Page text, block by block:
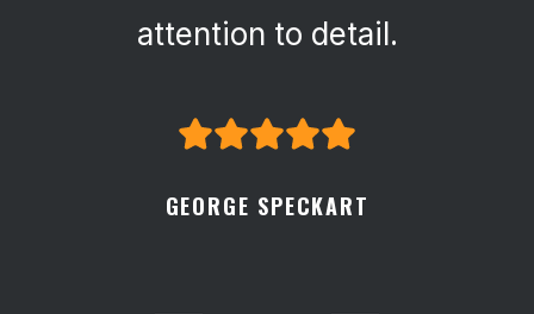
attention to detail.
GEORGE SPECKART